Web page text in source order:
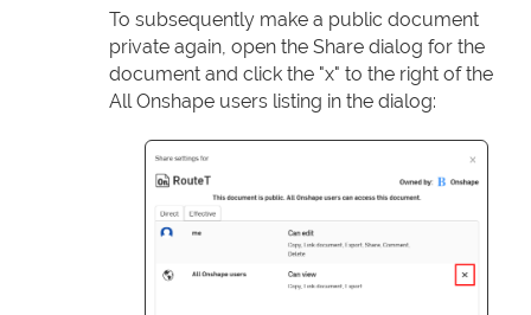
To subsequently make a public document
private again, open the Share dialog for the
document and click the "x" to the right of the
All Onshape users listing in the dialog: